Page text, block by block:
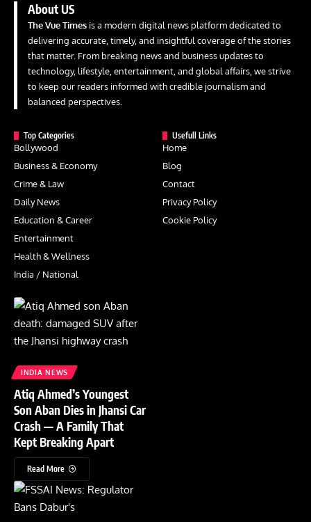
About US
The Vue Times is a modern digital news platform dedicated to
delivering accurate, timely, and insightful coverage of the stories
that matter. From breaking news and business updates to
technology, lifestyle, entertainment, and global affairs, we strive
to keep our readers informed with credible journalism and
balanced perspectives.
Top Categories
Bollywood
Business & Economy
Crime & Law
Daily News
Education & Career
Entertainment
Health & Wellness
India / National
Usefull Links
Home
Blog
Contact
Privacy Policy
Cookie Policy
INDIA NEWS
Atiq Ahmed’s Youngest
Son Aban Dies in Jhansi Car
Crash — A Family That
Kept Breaking Apart
Read More